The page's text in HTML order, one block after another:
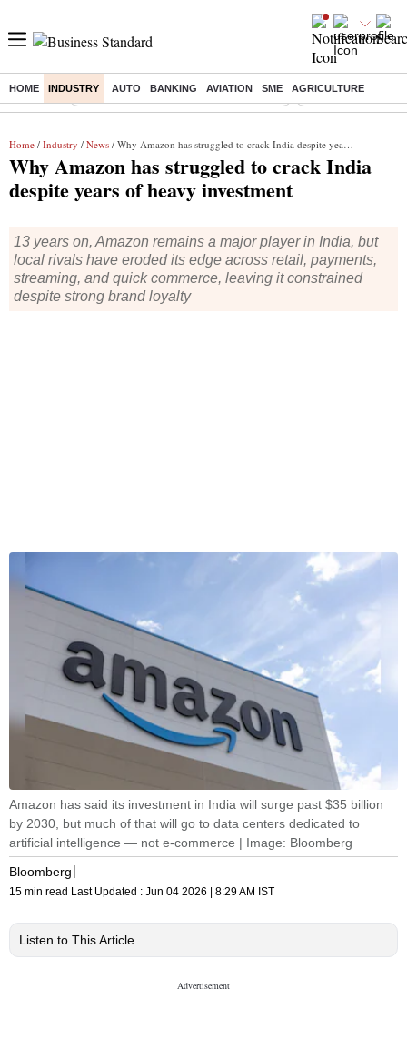
HOME INDUSTRY AUTO BANKING AVIATION SME AGRICULTURE
Buzzing : Commonwealth Games 2026 Day 9 Live Income tax return
Home / Industry / News / Why Amazon has struggled to crack India despite years of heavy investment
Why Amazon has struggled to crack India
despite years of heavy investment
13 years on, Amazon remains a major player in India, but
local rivals have eroded its edge across retail, payments,
streaming, and quick commerce, leaving it constrained
despite strong brand loyalty
Amazon has said its investment in India will surge past $35 billion
by 2030, but much of that will go to data centers dedicated to
artificial intelligence — not e-commerce | Image: Bloomberg
Bloomberg
15 min read Last Updated : Jun 04 2026 | 8:29 AM IST
Listen to This Article